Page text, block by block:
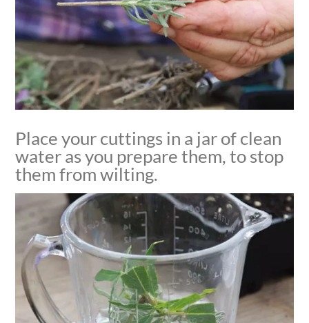
Place your cuttings in a jar of clean
water as you prepare them, to stop
them from wilting.